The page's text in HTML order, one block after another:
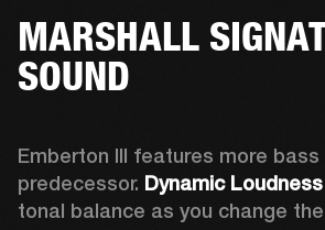
MARSHALL
SOUND
Emberton III features more
predecessor. Dynamic Loudness
tonal balance as you change